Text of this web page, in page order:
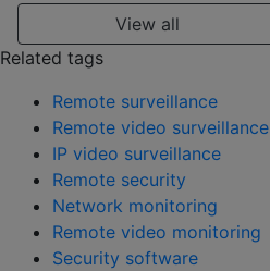
View all
Related tags
Remote surveillance
Remote video surveillance
IP video surveillance
Remote security
Network monitoring
Remote video monitoring
Security software